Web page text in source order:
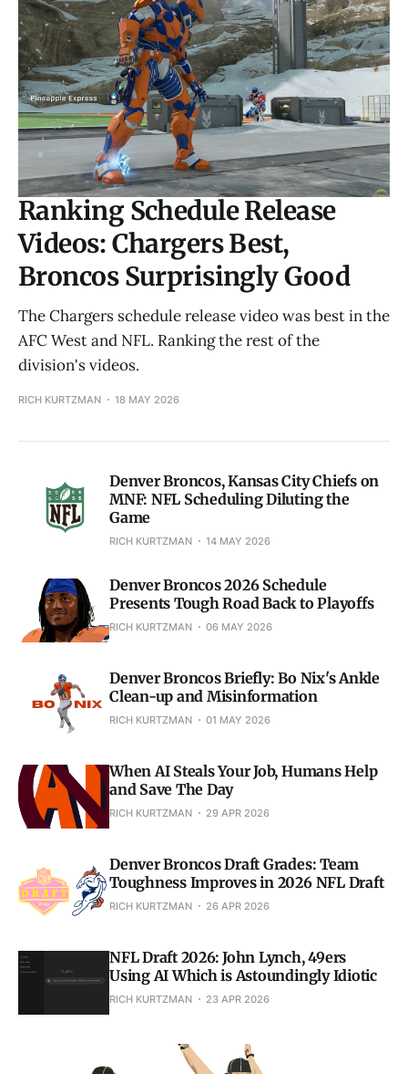
Ranking Schedule Release
Videos: Chargers Best,
Broncos Surprisingly Good
The Chargers schedule release video was best in the
AFC West and NFL. Ranking the rest of the
division's videos.
RICH KURTZMAN 18 MAY 2026
Denver Broncos, Kansas City Chiefs on
MNF: NFL Scheduling Diluting the
Game
RICH KURTZMAN 14 MAY 2026
Denver Broncos 2026 Schedule
Presents Tough Road Back to Playoffs
RICH KURTZMAN 06 MAY 2026
Denver Broncos Briefly: Bo Nix's Ankle
Clean-up and Misinformation
RICH KURTZMAN 01 MAY 2026
When AI Steals Your Job, Humans Help
and Save The Day
RICH KURTZMAN 29 APR 2026
Denver Broncos Draft Grades: Team
Toughness Improves in 2026 NFL Draft
RICH KURTZMAN 26 APR 2026
NFL Draft 2026: John Lynch, 49ers
Using AI Which is Astoundingly Idiotic
RICH KURTZMAN 23 APR 2026